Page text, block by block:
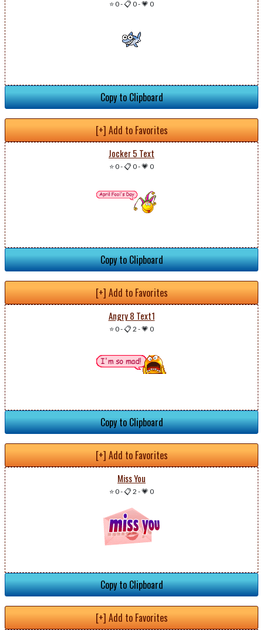
⭐ 0-📋 0-💗 0
Copy to Clipboard
[+] Add to Favorites
Jocker 5 Text
⭐ 0-📋 0-💗 0
Copy to Clipboard
[+] Add to Favorites
Angry 8 Text1
⭐ 0-📋 2 -💗 0
Copy to Clipboard
[+] Add to Favorites
Miss You
⭐ 0-📋 2 -💗 0
Copy to Clipboard
[+] Add to Favorites